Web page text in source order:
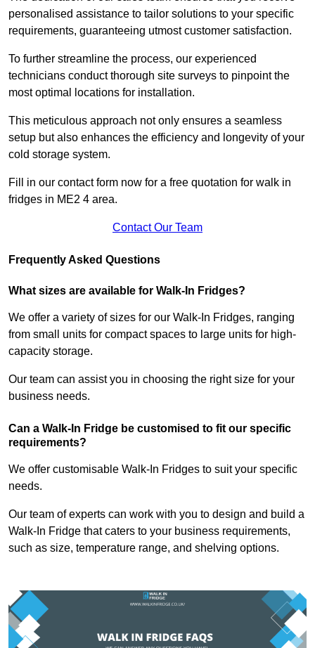
personalised assistance to tailor solutions to your specific
requirements, guaranteeing utmost customer satisfaction.
To further streamline the process, our experienced
technicians conduct thorough site surveys to pinpoint the
most optimal locations for installation.
This meticulous approach not only ensures a seamless
setup but also enhances the efficiency and longevity of your
cold storage system.
Fill in our contact form now for a free quotation for walk in
fridges in ME2 4 area.
Contact Our Team
Frequently Asked Questions
What sizes are available for Walk-In Fridges?
We offer a variety of sizes for our Walk-In Fridges, ranging
from small units for compact spaces to large units for high-
capacity storage.
Our team can assist you in choosing the right size for your
business needs.
Can a Walk-In Fridge be customised to fit our specific
requirements?
We offer customisable Walk-In Fridges to suit your specific
needs.
Our team of experts can work with you to design and build a
Walk-In Fridge that caters to your business requirements,
such as size, temperature range, and shelving options.